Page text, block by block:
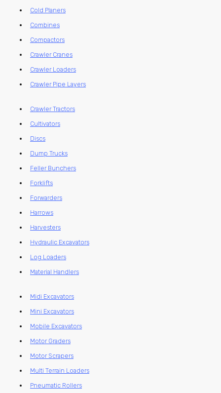
Cold Planers
Combines
Compactors
Crawler Cranes
Crawler Loaders
Crawler Pipe Layers
Crawler Tractors
Cultivators
Discs
Dump Trucks
Feller Bunchers
Forklifts
Forwarders
Harrows
Harvesters
Hydraulic Excavators
Log Loaders
Material Handlers
Midi Excavators
Mini Excavators
Mobile Excavators
Motor Graders
Motor Scrapers
Multi Terrain Loaders
Pneumatic Rollers